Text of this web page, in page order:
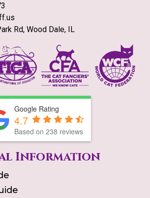
Rd, Wood Dale, IL
Google Rating
4.7
Based on 238 reviews
Information